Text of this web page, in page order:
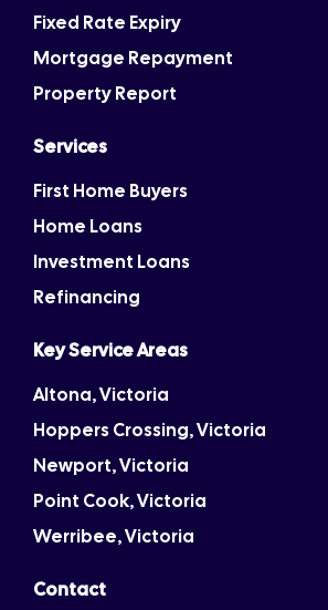
Fixed Rate Expiry
Mortgage Repayment
Property Report
Services
First Home Buyers
Home Loans
Investment Loans
Refinancing
Key Service Areas
Altona, Victoria
Hoppers Crossing, Victoria
Newport, Victoria
Point Cook, Victoria
Werribee, Victoria
Contact